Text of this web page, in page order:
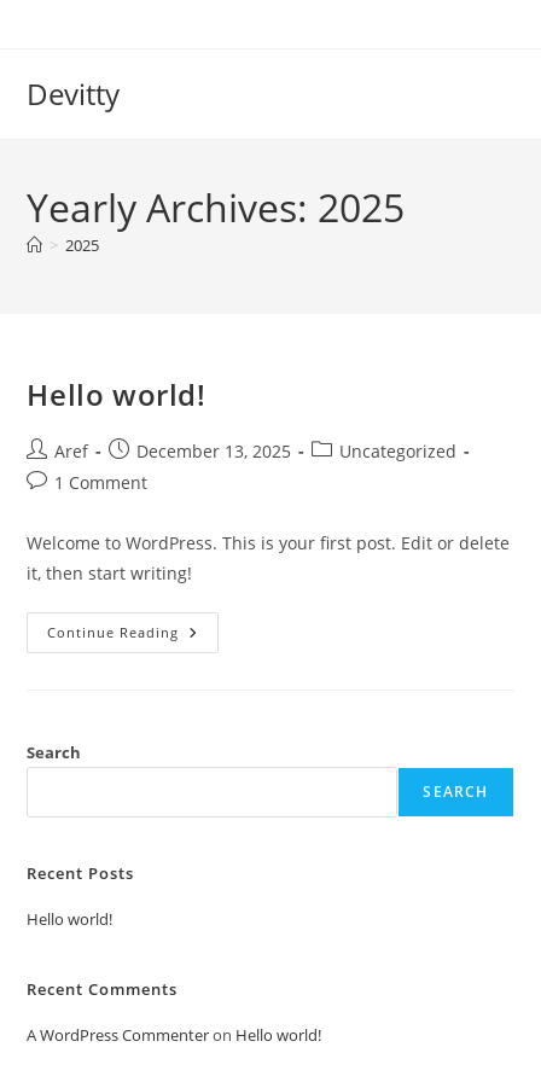
Devitty
Yearly Archives: 2025
> 2025
Hello world!
Post
author:
Aref
Post
published:
December 13, 2025
PostUncategorized
Post1 Comment
Welcome to WordPress. This is your first post. Edit or delete
it, then start writing!
Continue Reading Hello
World!
Search
SEARCH
Recent Posts
Hello world!
Recent Comments
A WordPress Commenteron Hello world!